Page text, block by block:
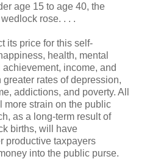
age 15 to age 40, the
rose. . . .
its price for this self-
health, mental
income, and
rates of depression,
addictions, and poverty. All
more strain on the public
as a long-term result of
births, will have
productive taxpayers
into the public purse.